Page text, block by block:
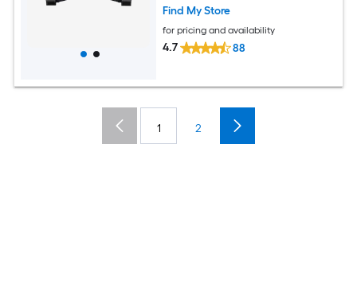
Find My Store
for pricing and availability
4.7 88
1 2